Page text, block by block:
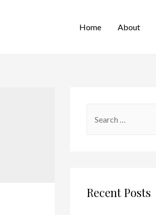
Home About
Recent Posts